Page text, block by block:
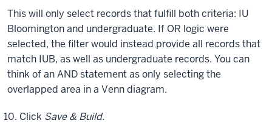
combination.
And
I'm
going
to
show
how
This will only select records that fulfill both criteria: IU
Bloomington and undergraduate. If OR logic were
selected, the filter would instead provide all records that
match IUB, as well as undergraduate records. You can
think of an AND statement as only selecting the
overlapped area in a Venn diagram.
Click Save & Build.